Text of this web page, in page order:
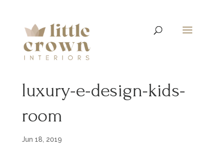
luxury-e-design-kids-
room
Jun 18, 2019